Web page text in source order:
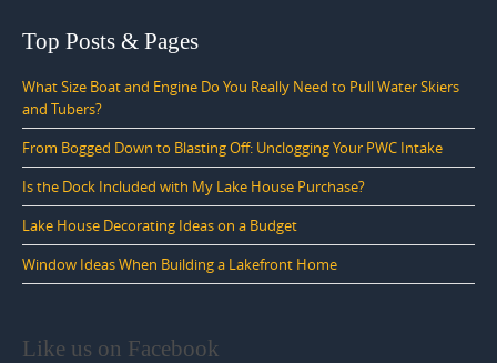
Top Posts & Pages
What Size Boat and Engine Do You Really Need to Pull Water Skiers
and Tubers?
From Bogged Down to Blasting Off: Unclogging Your PWC Intake
Is the Dock Included with My Lake House Purchase?
Lake House Decorating Ideas on a Budget
Window Ideas When Building a Lakefront Home
Like us on Facebook